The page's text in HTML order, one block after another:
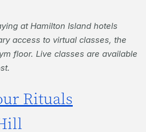
at Hamilton Island hotels
access to virtual classes, the
floor. Live classes are available
Rituals